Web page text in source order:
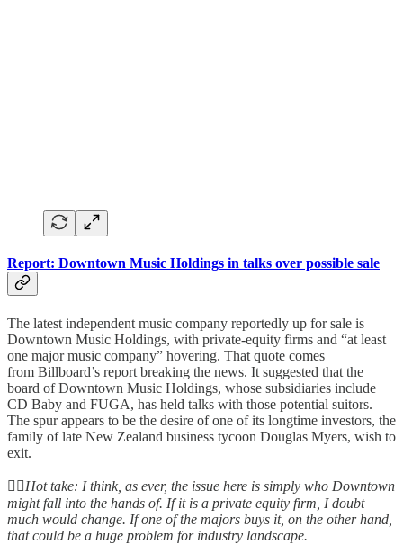
Report: Downtown Music Holdings in talks over possible sale
The latest independent music company reportedly up for sale is
Downtown Music Holdings, with private-equity firms and “at least
one major music company” hovering. That quote comes
from Billboard’s report breaking the news. It suggested that the
board of Downtown Music Holdings, whose subsidiaries include
CD Baby and FUGA, has held talks with those potential suitors.
The spur appears to be the desire of one of its longtime investors, the
family of late New Zealand business tycoon Douglas Myers, wish to
exit.
👆🏻Hot take: I think, as ever, the issue here is simply who Downtown
might fall into the hands of. If it is a private equity firm, I doubt
much would change. If one of the majors buys it, on the other hand,
that could be a huge problem for industry landscape.